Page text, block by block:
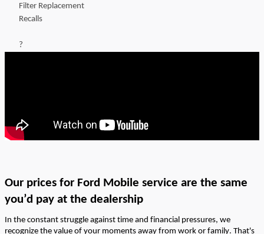
Filter Replacement
Recalls
?
Our prices for Ford Mobile service are the same
you’d pay at the dealership
In the constant struggle against time and financial pressures, we
recognize the value of your moments away from work or family. That's